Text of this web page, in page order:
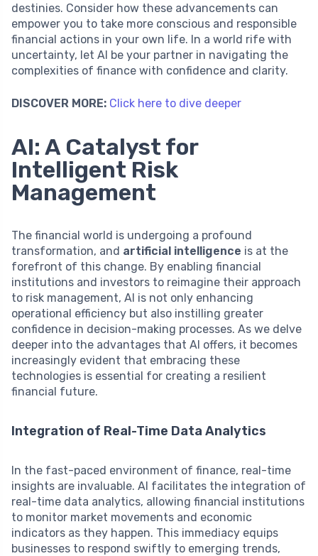
destinies. Consider how these advancements can
empower you to take more conscious and responsible
financial actions in your own life. In a world rife with
uncertainty, let AI be your partner in navigating the
complexities of finance with confidence and clarity.
DISCOVER MORE: Click here to dive deeper
AI: A Catalyst for
Intelligent Risk
Management
The financial world is undergoing a profound
transformation, and artificial intelligence is at the
forefront of this change. By enabling financial
institutions and investors to reimagine their approach
to risk management, AI is not only enhancing
operational efficiency but also instilling greater
confidence in decision-making processes. As we delve
deeper into the advantages that AI offers, it becomes
increasingly evident that embracing these
technologies is essential for creating a resilient
financial future.
Integration of Real-Time Data Analytics
In the fast-paced environment of finance, real-time
insights are invaluable. AI facilitates the integration of
real-time data analytics, allowing financial institutions
to monitor market movements and economic
indicators as they happen. This immediacy equips
businesses to respond swiftly to emerging trends,